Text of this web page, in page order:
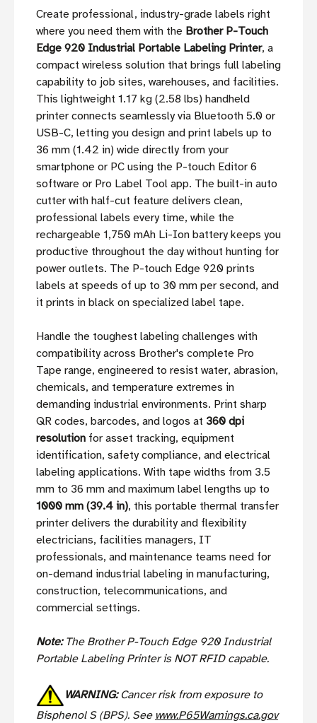
Create professional, industry-grade labels right
where you need them with the Brother P-Touch
Edge 920 Industrial Portable Labeling Printer, a
compact wireless solution that brings full labeling
capability to job sites, warehouses, and facilities.
This lightweight 1.17 kg (2.58 lbs) handheld
printer connects seamlessly via Bluetooth 5.0 or
USB-C, letting you design and print labels up to
36 mm (1.42 in) wide directly from your
smartphone or PC using the P-touch Editor 6
software or Pro Label Tool app. The built-in auto
cutter with half-cut feature delivers clean,
professional labels every time, while the
rechargeable 1,750 mAh Li-Ion battery keeps you
productive throughout the day without hunting for
power outlets. The P-touch Edge 920 prints
labels at speeds of up to 30 mm per second, and
it prints in black on specialized label tape.
Handle the toughest labeling challenges with
compatibility across Brother's complete Pro
Tape range, engineered to resist water, abrasion,
chemicals, and temperature extremes in
demanding industrial environments. Print sharp
QR codes, barcodes, and logos at 360 dpi
resolution for asset tracking, equipment
identification, safety compliance, and electrical
labeling applications. With tape widths from 3.5
mm to 36 mm and maximum label lengths up to
1000 mm (39.4 in), this portable thermal transfer
printer delivers the durability and flexibility
electricians, facilities managers, IT
professionals, and maintenance teams need for
on-demand industrial labeling in manufacturing,
construction, telecommunications, and
commercial settings.
Note: The Brother P-Touch Edge 920 Industrial
Portable Labeling Printer is NOT RFID capable.
WARNING: Cancer risk from exposure to
Bisphenol S (BPS). See www.P65Warnings.ca.gov